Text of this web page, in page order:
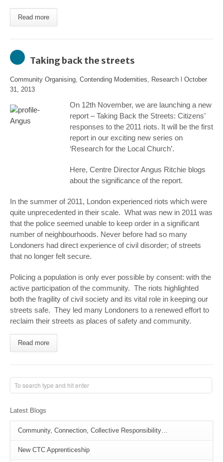
Read more
Taking back the streets
Community Organising, Contending Modernities, Research
October
31, 2013
On 12th November, we are launching a new
report –Taking Back the Streets: Citizens’
responses to the 2011 riots. It will be the first
report in our exciting new series on
‘Research for the Local Church’.
Here, Centre Director Angus Ritchie blogs
about the significance of the report.
In the summer of 2011, London experienced riots which were
quite unprecedented in their scale. What was new in 2011 was
that the police seemed unable to keep order in a significant
number of neighbourhoods. Never before had so many
Londoners had direct experience of civil disorder; of streets
that no longer felt secure.
Policing a population is only ever possible by consent: with the
active participation of the community. The riots highlighted
both the fragility of civil society and its vital role in keeping our
streets safe. They led many Londoners to a renewed effort to
reclaim their streets as places of safety and community.
Read more
Latest Blogs
Community, Connection, Collective Responsibility…
New CTC Apprenticeship